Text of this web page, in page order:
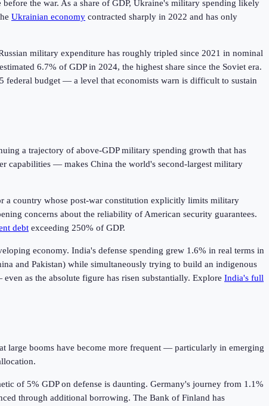
the war. As a share of GDP, Ukraine's military spending likely
Ukrainian economy contracted sharply in 2022 and has only
military expenditure has roughly tripled since 2021 in nominal
6.7% of GDP in 2024, the highest share since the Soviet era.
federal budget — a level that economists warn is difficult to sustain
a trajectory of above-GDP military spending growth that has
capabilities — makes China the world's second-largest military
a country whose post-war constitution explicitly limits military
concerns about the reliability of American security guarantees.
debt exceeding 250% of GDP.
economy. India's defense spending grew 1.6% in real terms in
and Pakistan) while simultaneously trying to build an indigenous
as the absolute figure has risen substantially. Explore India's full
large booms have become more frequent — particularly in emerging
of 5% GDP on defense is daunting. Germany's journey from 1.1%
through additional borrowing. The Bank of Finland has